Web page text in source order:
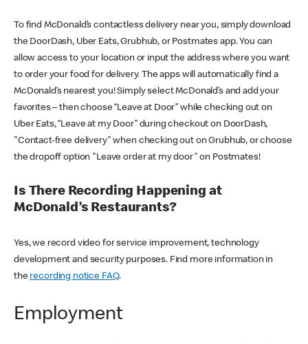
To find McDonald’s contactless delivery near you, simply download
the DoorDash, Uber Eats, Grubhub, or Postmates app. You can
allow access to your location or input the address where you want
to order your food for delivery. The apps will automatically find a
McDonald’s nearest you! Simply select McDonald’s and add your
favorites – then choose “Leave at Door” while checking out on
Uber Eats, “Leave at my Door” during checkout on DoorDash,
"Contact-free delivery" when checking out on Grubhub, or choose
the dropoff option "Leave order at my door" on Postmates!
Is There Recording Happening at
McDonald’s Restaurants?
Yes, we record video for service improvement, technology
development and security purposes. Find more information in
the recording notice FAQ.
Employment